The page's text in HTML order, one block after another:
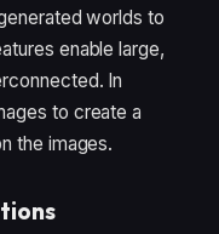
worlds to
enable large,
In
to create a
the images.